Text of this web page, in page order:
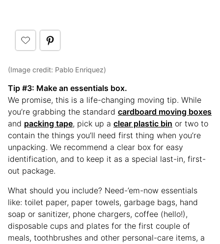
(Image credit: Pablo Enriquez)
Tip #3: Make an essentials box.
We promise, this is a life-changing moving tip. While
you’re grabbing the standard cardboard moving boxes
and packing tape, pick up a clear plastic bin or two to
contain the things you’ll need first thing when you’re
unpacking. We recommend a clear box for easy
identification, and to keep it as a special last-in, first-
out package.
What should you include? Need-’em-now essentials
like: toilet paper, paper towels, garbage bags, hand
soap or sanitizer, phone chargers, coffee (hello!),
disposable cups and plates for the first couple of
meals, toothbrushes and other personal-care items, a